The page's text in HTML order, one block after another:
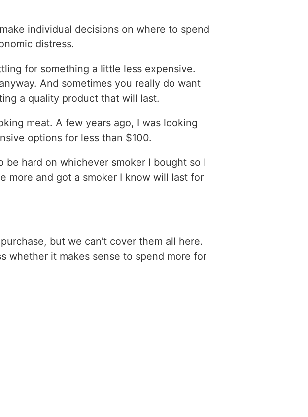
individual decisions on where to spend
distress.
for something a little less expensive.
And sometimes you really do want
a quality product that will last.
meat. A few years ago, I was looking
options for less than $100.
be hard on whichever smoker I bought so I
more and got a smoker I know will last for
but we can’t cover them all here.
whether it makes sense to spend more for